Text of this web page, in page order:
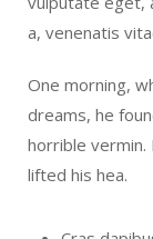
a, venenatis
One morning,
dreams, he
horrible vermin.
lifted his hea.